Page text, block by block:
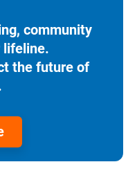
community
lifeline.
the future of